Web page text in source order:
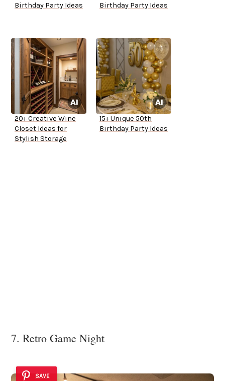
Birthday Party Ideas
Birthday Party Ideas
20+ Creative Wine
Closet Ideas for
Stylish Storage
15+ Unique 50th
Birthday Party Ideas
7. Retro Game Night
SAVE